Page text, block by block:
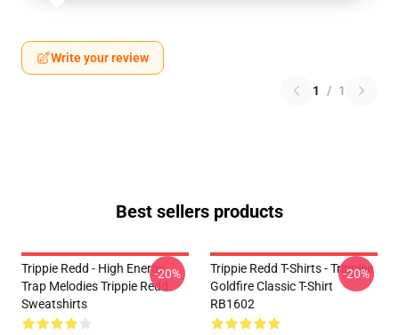
Write your review
1 / 1
Best sellers products
Trippie Redd - High Energy
Trap Melodies Trippie Redd
Sweatshirts
-20%
Trippie Redd T-Shirts - Trippiee
Goldfire Classic T-Shirt
RB1602
-20%